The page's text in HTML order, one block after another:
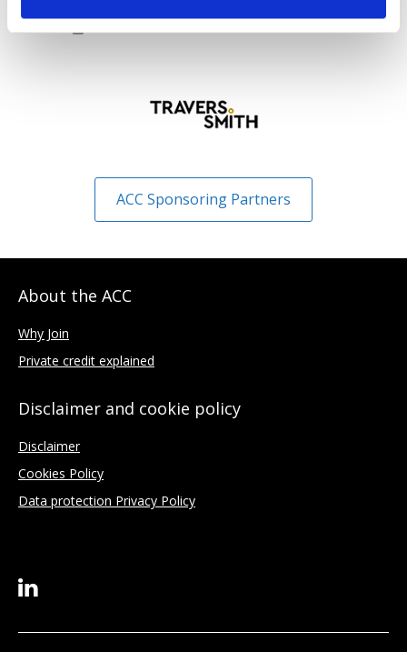
ACC Sponsoring Partners
About the ACC
Why Join
Private credit explained
Disclaimer and cookie policy
Disclaimer
Cookies Policy
Data protection Privacy Policy